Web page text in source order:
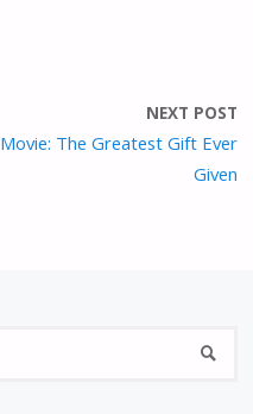
NEXT POST
Movie: The Greatest Gift Ever
Given